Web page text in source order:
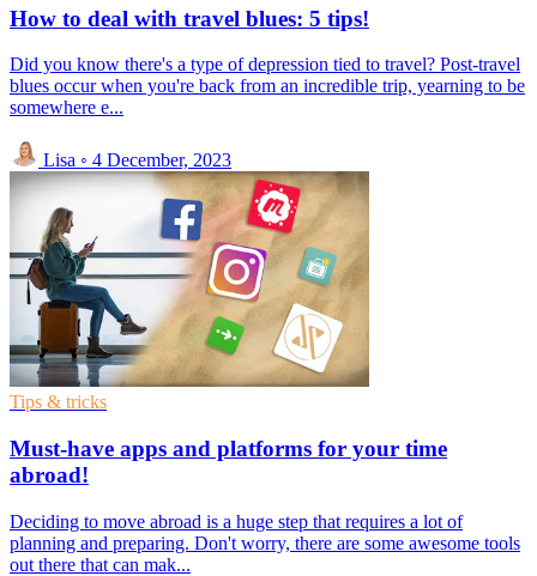
How to deal with travel blues: 5 tips!
Did you know there's a type of depression tied to travel? Post-travel
blues occur when you're back from an incredible trip, yearning to be
somewhere e...
Lisa ◦ 4 December, 2023
Tips & tricks
Must-have apps and platforms for your time
abroad!
Deciding to move abroad is a huge step that requires a lot of
planning and preparing. Don't worry, there are some awesome tools
out there that can mak...